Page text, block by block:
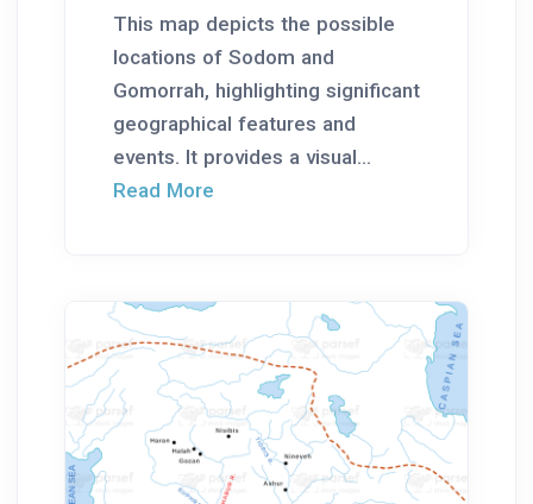
This map depicts the possible
locations of Sodom and
Gomorrah, highlighting significant
geographical features and
events. It provides a visual...
Read More